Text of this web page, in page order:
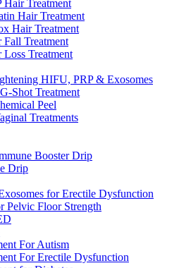
Hair Treatment
Hair Treatment
Hair Treatment
Fall Treatment
Loss Treatment
HIFU, PRP & Exosomes
Shot Treatment
Peel
Treatments
Booster Drip
Drip
for Erectile Dysfunction
Pelvic Floor Strength
For Autism
For Erectile Dysfunction